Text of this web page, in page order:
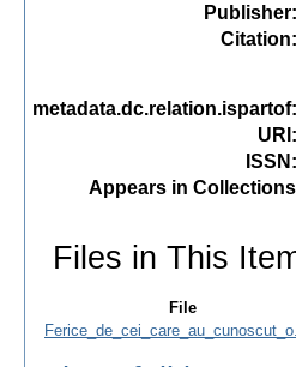
Publisher
Citation
metadata.dc.relation.ispartof
URI
ISSN
Appears in
Files in This
File